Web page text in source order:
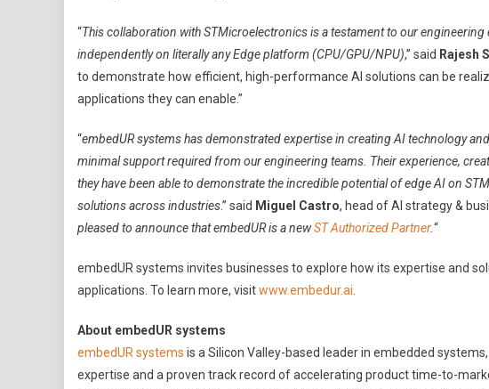
“This collaboration with STMicroelectronics is a testament to our
independently on literally any Edge platform (CPU/GPU/NPU),” said Rajesh
to demonstrate how efficient, high-performance AI solutions can be
applications they can enable.”
“embedUR systems has demonstrated expertise in creating AI technology
minimal support required from our engineering teams. Their experience,
they have been able to demonstrate the incredible potential of edge AI on
solutions across industries.” said Miguel Castro, head of AI strategy &
pleased to announce that embedUR is a newST Authorized Partner.“
embedUR systems invites businesses to explore how its expertise and
applications. To learn more, visitwww.embedur.ai
About embedUR systems
embedUR systems is a Silicon Valley-based leader in embedded
expertise and a proven track record of accelerating product time-to-